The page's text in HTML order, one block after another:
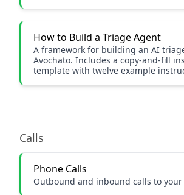
How to Build a Triage Agent
A framework for building an AI
Avochato. Includes a copy-and-fill
template with twelve example
Calls
Phone Calls
Outbound and inbound calls to your